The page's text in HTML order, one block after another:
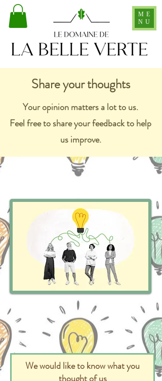
ME
NU
Share your thoughts
Your opinion matters a lot to us.
Feel free to share your feedback to help
us improve.
We would like to know what you